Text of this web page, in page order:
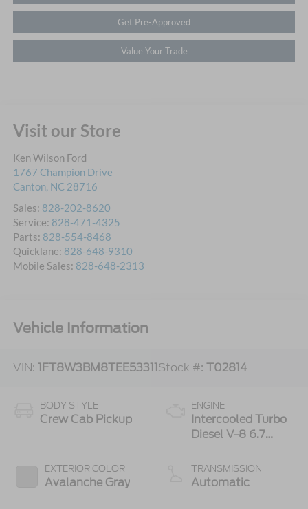
Get Pre-Approved
Value Your Trade
Visit our Store
Ken Wilson Ford
1767 Champion Drive
Canton, NC 28716
Sales: 828-202-8620
Service: 828-471-4325
Parts: 828-554-8468
Quicklane: 828-648-9310
Mobile Sales: 828-648-2313
Vehicle Information
VIN: 1FT8W3BM8TEE53311Stock #: T02814
BODY STYLE
Crew Cab Pickup
EXTERIOR COLOR
Avalanche Gray
ENGINE
Intercooled Turbo
Diesel V-8 6.7
TRANSMISSION
Automatic